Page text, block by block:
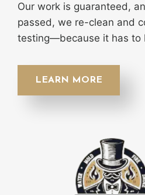
Our work is guaranteed,
passed, we re-clean and
testing—because it has to
LEARN MORE